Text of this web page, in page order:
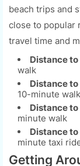
beach trips and
close to popular
travel time and
Distance
walk
Distance to
10-minute walk
Distance
minute walk
Distance
minute taxi
Getting